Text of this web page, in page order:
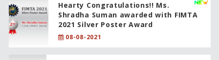
Hearty Congratulations!! Ms.
Shradha Suman awarded with FIMTA
2021 Silver Poster Award
08-08-2021